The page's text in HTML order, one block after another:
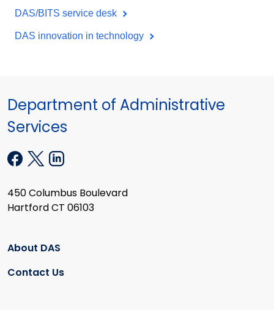
DAS/BITS service desk
DAS innovation in technology
Department of Administrative
Services
450 Columbus Boulevard
Hartford CT 06103
About DAS
Contact Us